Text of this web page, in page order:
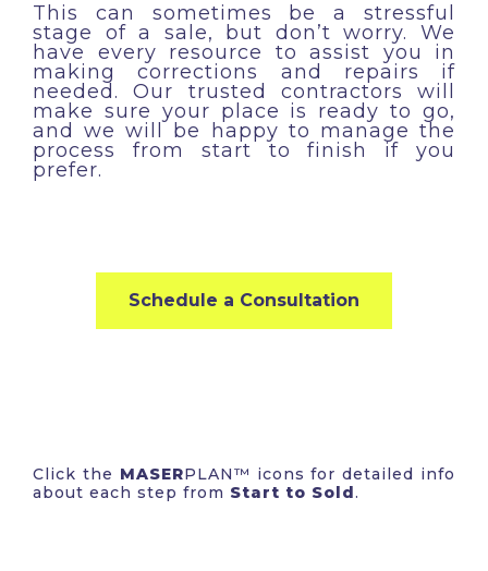
This can sometimes be a stressful
stage of a sale, but don’t worry. We
have every resource to assist you in
making corrections and repairs if
needed. Our trusted contractors will
make sure your place is ready to go,
and we will be happy to manage the
process from start to finish if you
prefer.
Schedule a Consultation
Click the MASERPLAN™ icons for detailed info
about each step from Start to Sold.